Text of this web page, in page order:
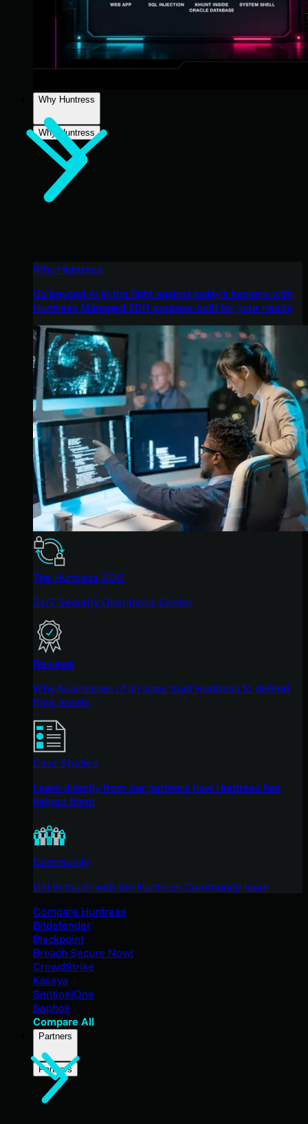
Why Huntress
Why Huntress
Why Huntress
Go beyond AI in the fight against today’s hackers with
Huntress Managed EDR purpose-built for your needs
The Huntress SOC
24/7 Security Operations Center
Reviews
Why businesses of all sizes trust Huntress to defend
their assets
Case Studies
Learn directly from our partners how Huntress has
helped them
Community
Get in touch with the Huntress Community team
Compare Huntress
Bitdefender
Blackpoint
Breach Secure Now!
CrowdStrike
Kaseya
SentinelOne
Sophos
Compare All
Partners
Partners